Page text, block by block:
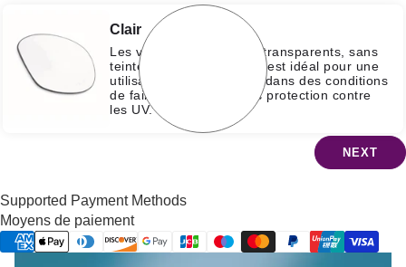
Clair
Les verres clairs restent transparents, sans
teinte ni ombrage, ce qui est idéal pour une
utilisation à l'intérieur ou dans des conditions
de faible luminosité sans protection contre
les UV.
NEXT
Supported Payment Methods
Moyens de paiement